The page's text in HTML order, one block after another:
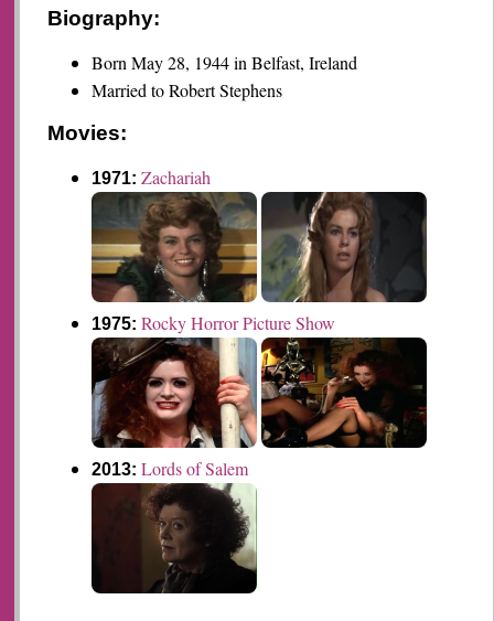
Biography:
Born May 28, 1944 in Belfast, Ireland
Married to Robert Stephens
Movies:
1971:Zachariah
1975:Rocky Horror Picture Show
2013:Lords of Salem